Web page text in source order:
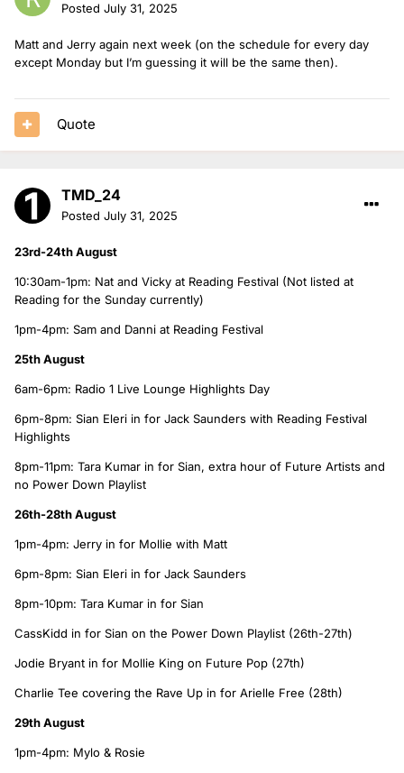
Posted July 31, 2025
Matt and Jerry again next week (on the schedule for every day
except Monday but I’m guessing it will be the same then).
Quote
TMD_24
Posted July 31, 2025
23rd-24th August
10:30am-1pm: Nat and Vicky at Reading Festival (Not listed at
Reading for the Sunday currently)
1pm-4pm: Sam and Danni at Reading Festival
25th August
6am-6pm: Radio 1 Live Lounge Highlights Day
6pm-8pm: Sian Eleri in for Jack Saunders with Reading Festival
Highlights
8pm-11pm: Tara Kumar in for Sian, extra hour of Future Artists and
no Power Down Playlist
26th-28th August
1pm-4pm: Jerry in for Mollie with Matt
6pm-8pm: Sian Eleri in for Jack Saunders
8pm-10pm: Tara Kumar in for Sian
CassKidd in for Sian on the Power Down Playlist (26th-27th)
Jodie Bryant in for Mollie King on Future Pop (27th)
Charlie Tee covering the Rave Up in for Arielle Free (28th)
29th August
1pm-4pm: Mylo & Rosie